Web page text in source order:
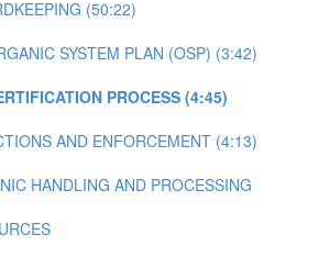
(50:22)
SYSTEM PLAN (OSP) (3:42)
PROCESS (4:45)
AND ENFORCEMENT (4:13)
HANDLING AND PROCESSING